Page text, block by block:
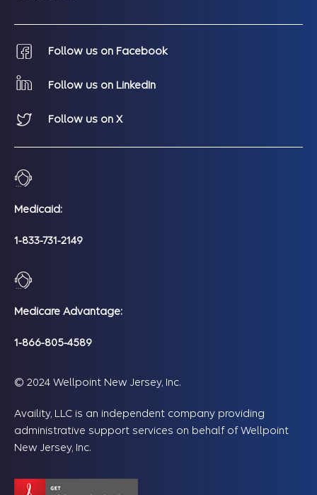
Follow us on Facebook
Follow us on LinkedIn
Follow us on X
Medicaid:
1-833-731-2149
Medicare Advantage:
1-866-805-4589
© 2024 Wellpoint New Jersey, Inc.
Availity, LLC is an independent company providing
administrative support services on behalf of Wellpoint
New Jersey, Inc.